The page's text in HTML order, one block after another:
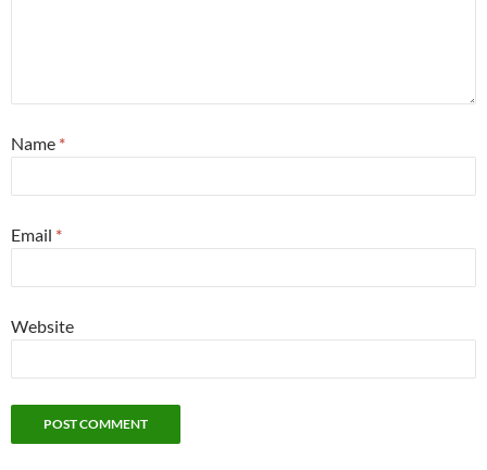
Name *
Email *
Website